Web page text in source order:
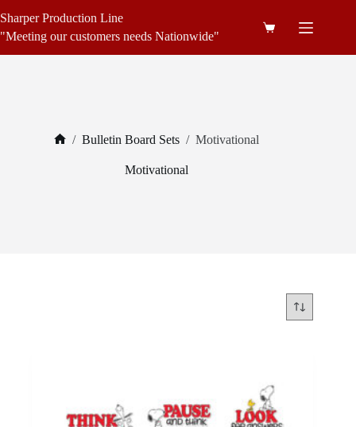
to
content
Sharper Production Line
"Meeting our customers needs Nationwide"
Shopping
/ Bulletin Board Sets / Motivational
Motivational